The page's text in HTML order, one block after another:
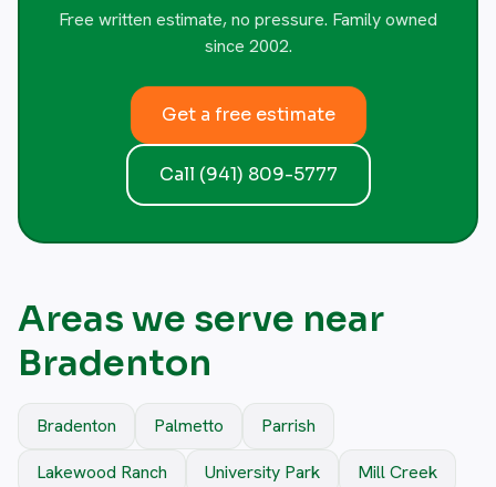
Free written estimate, no pressure. Family owned
since 2002.
Get a free estimate
Call (941) 809-5777
Areas we serve near
Bradenton
Bradenton Palmetto
Parrish
Lakewood Ranch
University Park
Mill Creek